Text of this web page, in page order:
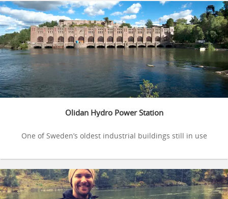
Olidan Hydro Power Station
One of Sweden’s oldest industrial buildings still in use